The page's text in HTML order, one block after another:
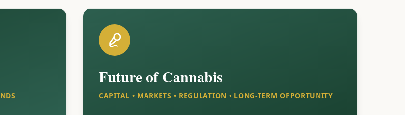
Future of Cannabis
CAPITAL • MARKETS • REGULATION • LONG-TERM OPPORTUNITY